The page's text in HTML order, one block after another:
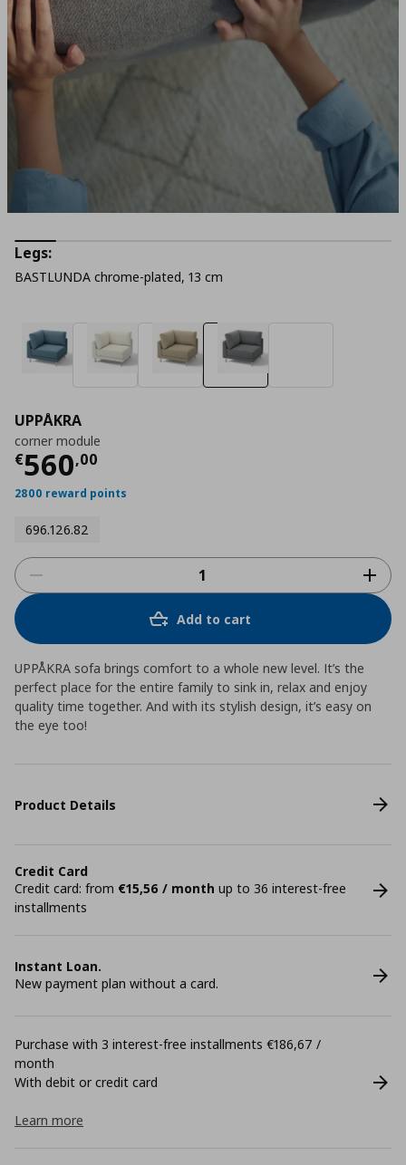
UPPÅKRA
corner module
€560,00
Current price
2800 reward points
696.126.82
Legs:
BASTLUNDA chrome-plated, 13 cm
Add to cart
UPPÅKRA sofa brings comfort to a whole new level. It’s the
perfect place for the entire family to sink in, relax and enjoy
quality time together. And with its stylish design, it’s easy on
the eye too!
Product Details
Credit Card
Credit card: from €15,56 / month up to 36 interest-free
installments
Instant Loan.
New payment plan without a card.
Purchase with 3 interest-free installments €186,67 /
month
With debit or credit card
Learn more